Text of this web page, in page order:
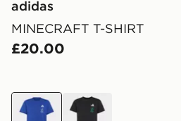
adidas
MINECRAFT T-SHIRT
£20.00
blue black